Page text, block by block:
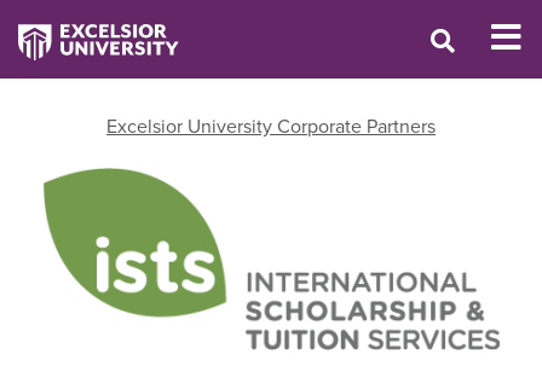
Excelsior University Corporate Partners